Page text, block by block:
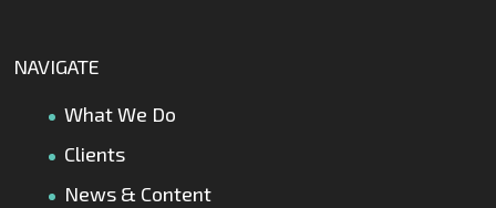
NAVIGATE
What We Do
Clients
News & Content